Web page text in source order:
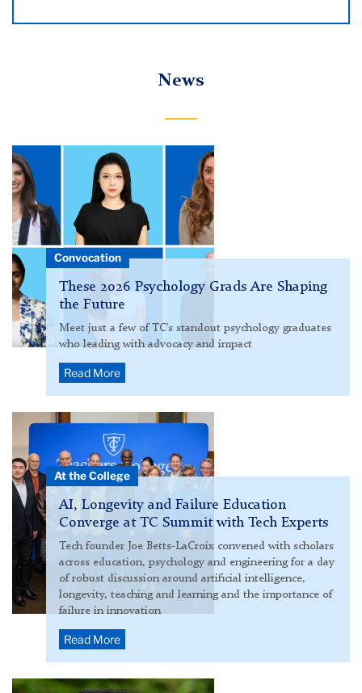
News
Pictured:
Psych
grads
Convocation
These 2026 Psychology Grads Are Shaping
the Future
Meet just a few of TC’s standout psychology graduates
who leading with advocacy and impact
Read More
Group
from
ILT
event
At the College
AI, Longevity and Failure Education
Converge at TC Summit with Tech Experts
Tech founder Joe Betts-LaCroix convened with scholars
across education, psychology and engineering for a day
of robust discussion around artificial intelligence,
longevity, teaching and learning and the importance of
failure in innovation
Read More
Xiaodong